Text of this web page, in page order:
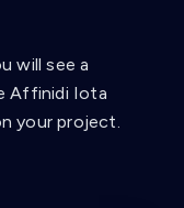
will see a
Affinidi Iota
your project.